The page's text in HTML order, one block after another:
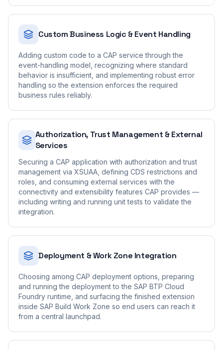
Custom Business Logic & Event Handling
Adding custom code to a CAP service through the
event-handling model, recognizing where standard
behavior is insufficient, and implementing robust error
handling so the extension enforces the required
business rules reliably.
Authorization, Trust Management & External
Services
Securing a CAP application with authorization and trust
management via XSUAA, defining CDS restrictions and
roles, and consuming external services with the
connectivity and extensibility features CAP provides —
including writing and running unit tests to validate the
integration.
Deployment & Work Zone Integration
Choosing among CAP deployment options, preparing
and running the deployment to the SAP BTP Cloud
Foundry runtime, and surfacing the finished extension
inside SAP Build Work Zone so end users can reach it
from a central launchpad.